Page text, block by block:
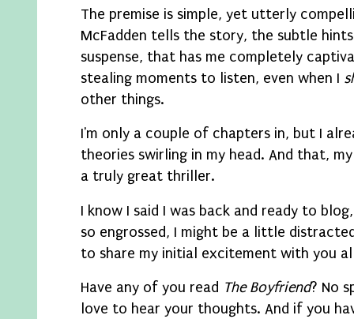
The premise is simple, yet utterly
McFadden tells the story, the subtle
suspense, that has me completely
stealing moments to listen, even when I
other things.
I'm only a couple of chapters in, but I
theories swirling in my head. And that,
a truly great thriller.
I know I said I was back and ready to
so engrossed, I might be a little
to share my initial excitement with you
Have any of you read The Boyfriend? No
love to hear your thoughts. And if you